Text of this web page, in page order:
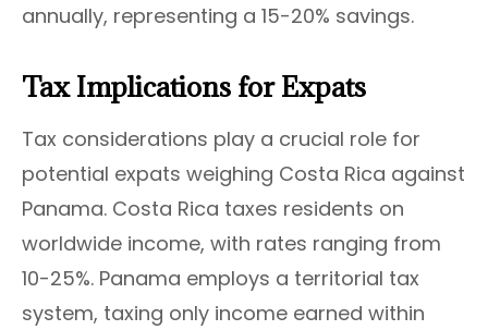
annually, representing a 15-20% savings.
Tax Implications for Expats
Tax considerations play a crucial role for
potential expats weighing Costa Rica against
Panama. Costa Rica taxes residents on
worldwide income, with rates ranging from
10-25%. Panama employs a territorial tax
system, taxing only income earned within